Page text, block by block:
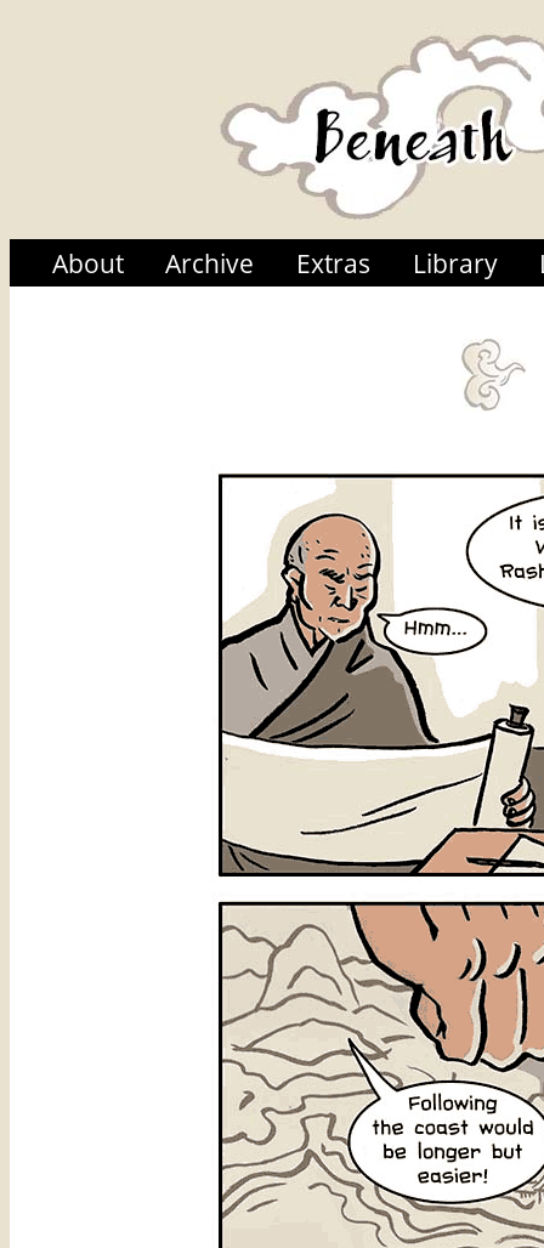
About Archive Extras Library